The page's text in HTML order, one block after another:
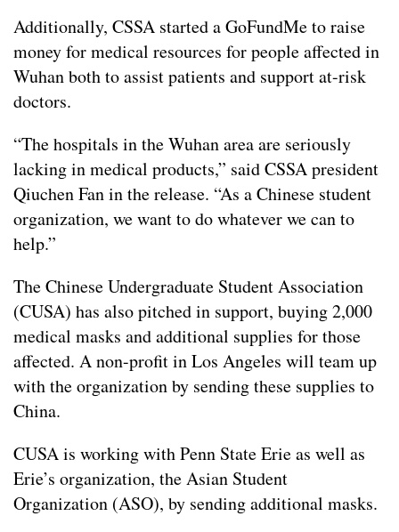
Additionally, CSSA started a GoFundMe to raise
money for medical resources for people affected in
Wuhan both to assist patients and support at-risk
doctors.
“The hospitals in the Wuhan area are seriously
lacking in medical products,” said CSSA president
Qiuchen Fan in the release. “As a Chinese student
organization, we want to do whatever we can to
help.”
The Chinese Undergraduate Student Association
(CUSA) has also pitched in support, buying 2,000
medical masks and additional supplies for those
affected. A non-profit in Los Angeles will team up
with the organization by sending these supplies to
China.
CUSA is working with Penn State Erie as well as
Erie’s organization, the Asian Student
Organization (ASO), by sending additional masks.